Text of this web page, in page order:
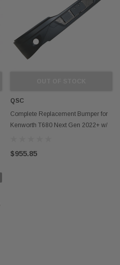
QSC
Complete Replacement Bumper for
Kenworth T680 Next Gen 2022+ w/
$955.85